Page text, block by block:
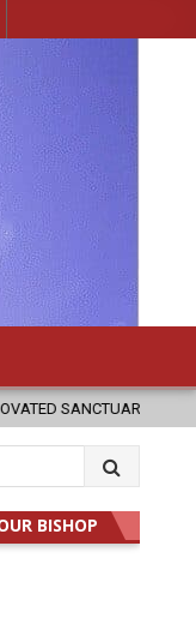
ELEVATION
BISHOP